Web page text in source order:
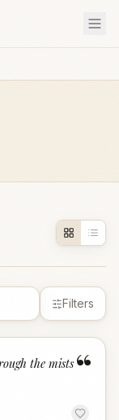
Filters
“
the mists